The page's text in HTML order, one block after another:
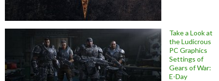
Take a Look at
the Ludicrous
PC Graphics
Settings of
Gears of War:
E-Day